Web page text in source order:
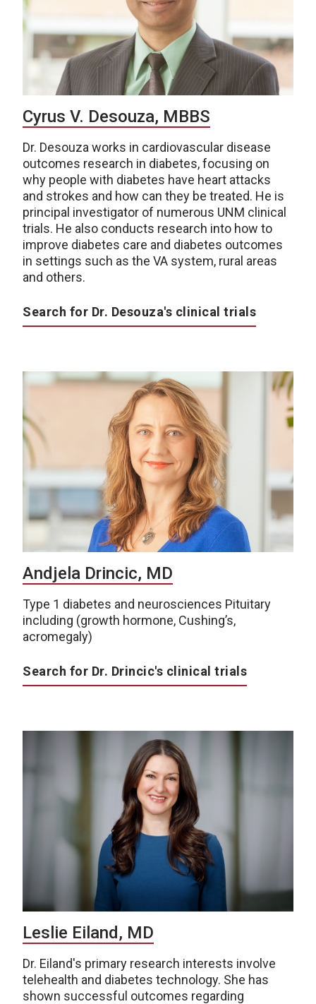
Cyrus V. Desouza, MBBS
Dr. Desouza works in cardiovascular disease
outcomes research in diabetes, focusing on
why people with diabetes have heart attacks
and strokes and how can they be treated. He is
principal investigator of numerous UNM clinical
trials. He also conducts research into how to
improve diabetes care and diabetes outcomes
in settings such as the VA system, rural areas
and others.
Search for Dr. Desouza's clinical trials
Andjela Drincic, MD
Type 1 diabetes and neurosciences Pituitary
including (growth hormone, Cushing’s,
acromegaly)
Search for Dr. Drincic's clinical trials
Leslie Eiland, MD
Dr. Eiland's primary research interests involve
telehealth and diabetes technology. She has
shown successful outcomes regarding